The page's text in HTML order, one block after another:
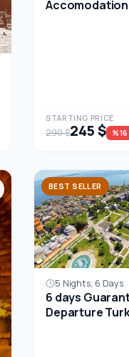
Accomodation
STARTING PRICE
290 $245 $ %16
BEST SELLER
5 Nights, 6 Days
6 days
Departure